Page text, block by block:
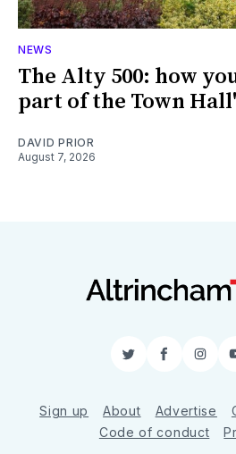
NEWS
The Alty 500: how
part of the Town
DAVID PRIOR
August 7, 2026
TwitterFacebook
Sign up About Advertise
Code of conduct